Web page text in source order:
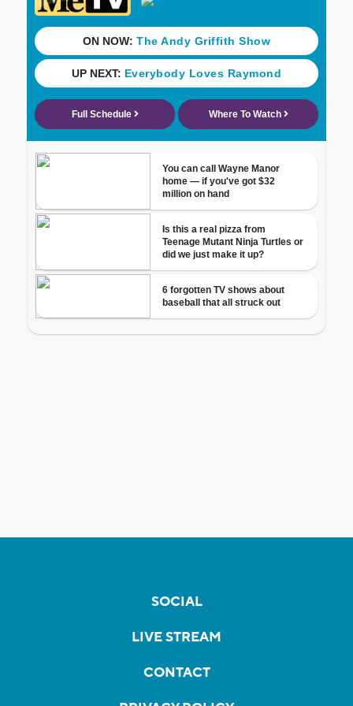
SOCIAL
LIVE STREAM
CONTACT